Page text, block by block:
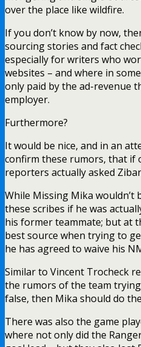
over the place like wildfire.
If you don’t know by now,
sourcing stories and fact
especially for writers who
websites – and where in
only paid by the ad-revenue
employer.
Furthermore?
It would be nice, and in an
confirm these rumors, that if
reporters actually asked
While Missing Mika wouldn’t
these scribes if he was
his former teammate; but at
best source when trying to
he has agreed to waive his
Similar to Vincent Trocheck
the rumors of the team
false, then Mika should do
There was also the game
where not only did the